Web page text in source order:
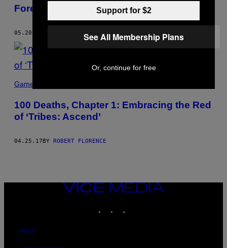
Forest’
05.20.17 ROBERT FLORENCE
Games
100 Deaths, Chapter 1: Embracing the Red
of ‘Tribes: Ascend’
04.25.17BY ROBERT FLORENCE
VICE
MEDIA
ABOUT
Support for $2
See All Membership Plans
Or, continue for free